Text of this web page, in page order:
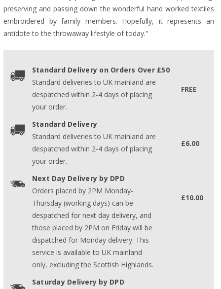
preserving and passing down the wonderful hand worked textiles
embroidered by family members. Hopefully, it represents an
antidote to the throwaway lifestyle of today."
Standard Delivery on Orders Over £50
Standard deliveries to UK mainland are
despatched within 2-4 days of placing
your order.
FREE
Standard Delivery
Standard deliveries to UK mainland are
despatched within 2-4 days of placing
your order.
£6.00
Next Day Delivery by DPD
Orders placed by 2PM Monday-
Thursday (working days) can be
despatched for next day delivery, and
those placed by 2PM on Friday will be
dispatched for Monday delivery. This
service is available to UK mainland
only, excluding the Scottish Highlands.
£10.00
Saturday Delivery by DPD